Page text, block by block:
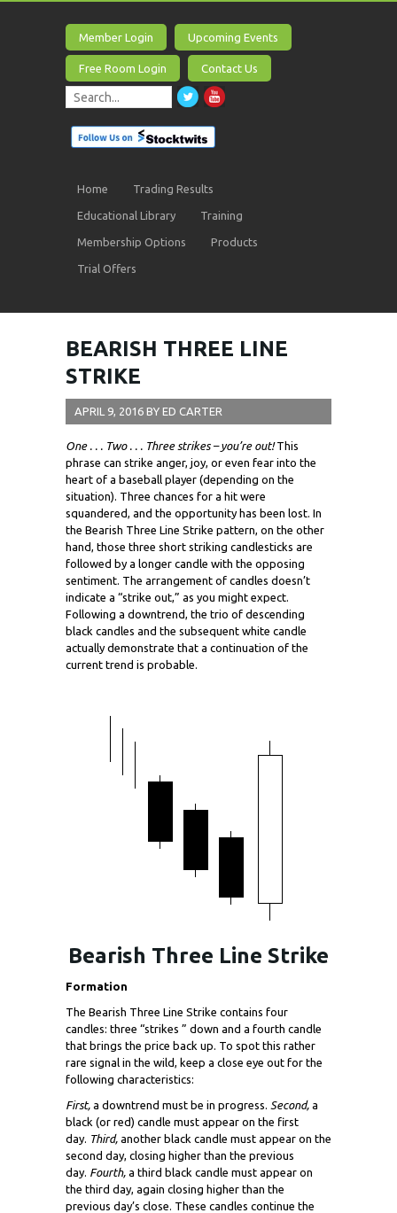
Member Login Upcoming Events
Free Room Login Contact Us
Home Trading Results
Educational Library Training
Membership Options Products
Trial Offers
BEARISH THREE LINE
STRIKE
APRIL 9, 2016 BY ED CARTER
One . . . Two . . . Three strikes – you’re out!This
phrase can strike anger, joy, or even fear into the
heart of a baseball player (depending on the
situation). Three chances for a hit were
squandered, and the opportunity has been lost. In
the Bearish Three Line Strike pattern, on the other
hand, those three short striking candlesticks are
followed by a longer candle with the opposing
sentiment. The arrangement of candles doesn’t
indicate a “strike out,” as you might expect.
Following a downtrend, the trio of descending
black candles and the subsequent white candle
actually demonstrate that a continuation of the
current trend is probable.
Bearish Three Line Strike
Formation
The Bearish Three Line Strike contains four
candles: three “strikes ” down and a fourth candle
that brings the price back up. To spot this rather
rare signal in the wild, keep a close eye out for the
following characteristics:
First, a downtrend must be in progress. Second, a
black (or red) candle must appear on the first
day. Third, another black candle must appear on the
second day, closing higher than the previous
day. Fourth, a third black candle must appear on
the third day, again closing higher than the
previous day’s close. These candles continue the